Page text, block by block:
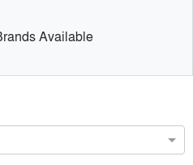
Available